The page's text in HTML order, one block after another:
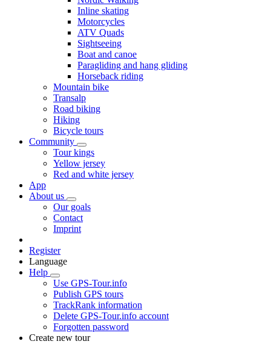
Inline skating
Motorcycles
ATV Quads
Sightseeing
Boat and canoe
Paragliding and hang gliding
Horseback riding
Mountain bike
Transalp
Road biking
Hiking
Bicycle tours
Community
Tour kings
Yellow jersey
Red and white jersey
App
About us
Our goals
Contact
Imprint
Register
Language
Help
Use GPS-Tour.info
Publish GPS tours
TrackRank information
Delete GPS-Tour.info account
Forgotten password
Create new tour